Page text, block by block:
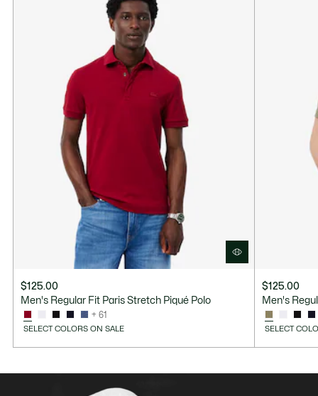
$125.00
Men's Regular Fit Paris Stretch Piqué Polo
+ 61
SELECT COLORS ON SALE
$125.00
Men's
SELECT